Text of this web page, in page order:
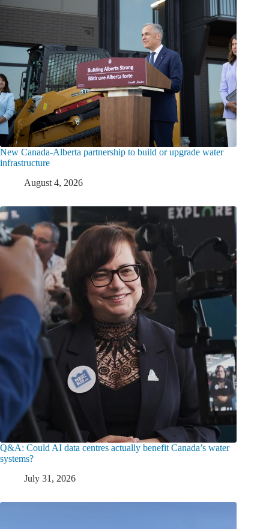
New Canada-Alberta partnership to build or upgrade water
infrastructure
August 4, 2026
Q&A: Could AI data centres actually benefit Canada’s water
systems?
July 31, 2026